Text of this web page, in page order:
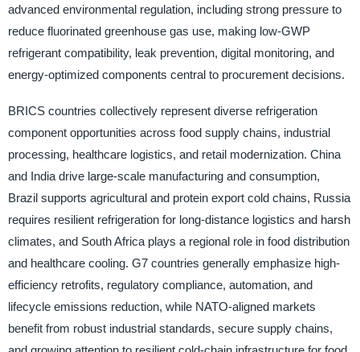
advanced environmental regulation, including strong pressure to
reduce fluorinated greenhouse gas use, making low-GWP
refrigerant compatibility, leak prevention, digital monitoring, and
energy-optimized components central to procurement decisions.
BRICS countries collectively represent diverse refrigeration
component opportunities across food supply chains, industrial
processing, healthcare logistics, and retail modernization. China
and India drive large-scale manufacturing and consumption,
Brazil supports agricultural and protein export cold chains, Russia
requires resilient refrigeration for long-distance logistics and harsh
climates, and South Africa plays a regional role in food distribution
and healthcare cooling. G7 countries generally emphasize high-
efficiency retrofits, regulatory compliance, automation, and
lifecycle emissions reduction, while NATO-aligned markets
benefit from robust industrial standards, secure supply chains,